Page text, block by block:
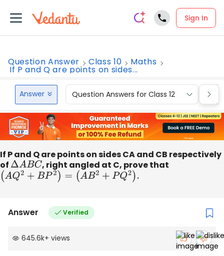
Sign In
Question Answer Class 10 Maths
If P and Q are points on sides...
Answer Question Answers for Class 12
If P and Q are points on sides CA and CB respectively
of ΔABC
, right angled at C, prove that
(AQ2+ BP 2)=(A B2 +PQ2).
Answer Verified
645.6k+ views